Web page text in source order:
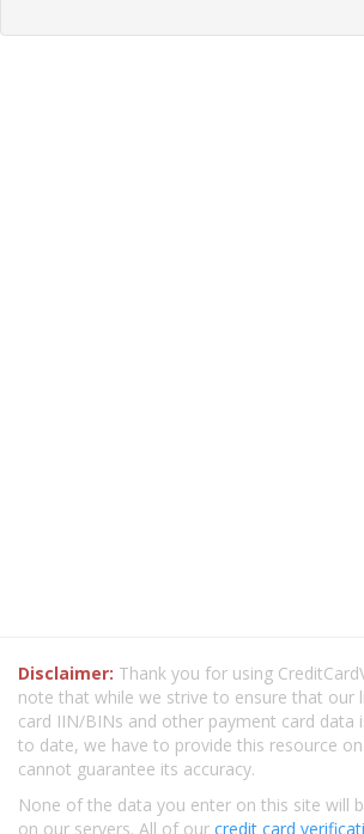
Disclaimer: Thank you for using
note that while we strive to ensure that our
card IIN/BINs and other payment card data
to date, we have to provide this resource on
cannot guarantee its accuracy.
None of the data you enter on this site will
on our servers. All of our credit card